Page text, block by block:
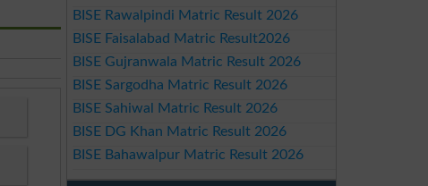
BISE Rawalpindi Matric Result 2026
BISE Faisalabad Matric Result2026
BISE Gujranwala Matric Result 2026
BISE Sargodha Matric Result 2026
BISE Sahiwal Matric Result 2026
BISE DG Khan Matric Result 2026
BISE Bahawalpur Matric Result 2026